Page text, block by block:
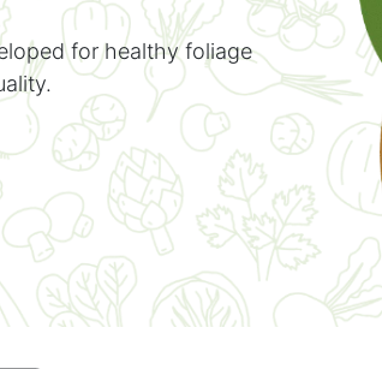
for healthy foliage